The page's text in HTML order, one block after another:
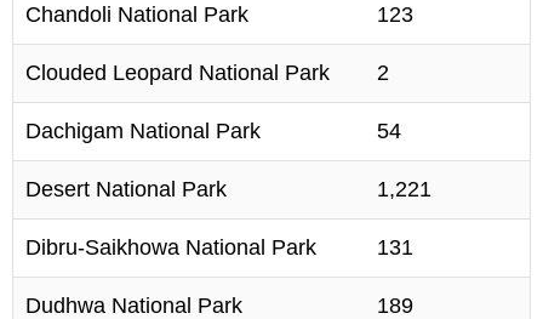
Chandoli National Park 123
Clouded Leopard National Park 2
Dachigam National Park 54
Desert National Park 1,221
Dibru-Saikhowa National Park 131
Dudhwa National Park 189